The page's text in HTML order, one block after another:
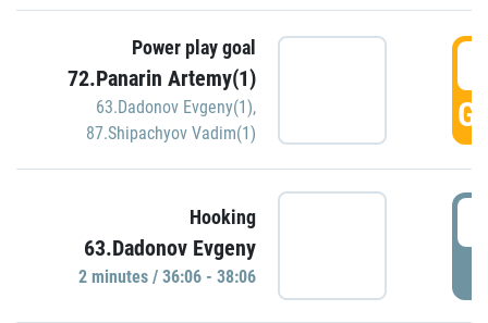
Power play goal
72.Panarin Artemy(1)
63.Dadonov Evgeny(1),
87.Shipachyov Vadim(1)
Hooking
63.Dadonov Evgeny
2 minutes / 36:06 - 38:06